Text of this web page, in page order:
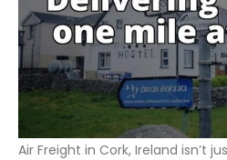
Air Freight in Cork, Ireland isn’t